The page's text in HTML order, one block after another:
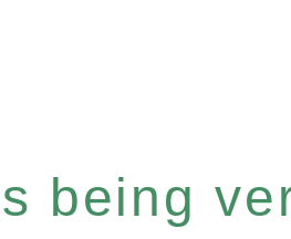
being